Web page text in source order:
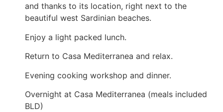
and thanks to its location, right next to the
beautiful west Sardinian beaches.
Enjoy a light packed lunch.
Return to Casa Mediterranea and relax.
Evening cooking workshop and dinner.
Overnight at Casa Mediterranea (meals included
BLD)